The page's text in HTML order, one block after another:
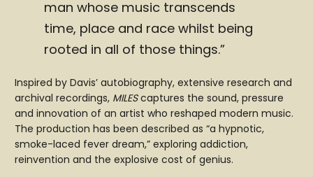
man whose music transcends
time, place and race whilst being
rooted in all of those things.”
Inspired by Davis’ autobiography, extensive research and
archival recordings, MILEScaptures the sound, pressure
and innovation of an artist who reshaped modern music.
The production has been described as “a hypnotic,
smoke-laced fever dream,” exploring addiction,
reinvention and the explosive cost of genius.